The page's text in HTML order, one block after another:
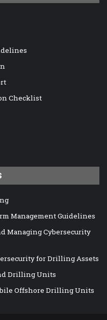
Checklist
Management Guidelines
Managing Cybersecurity
for Drilling Assets
Drilling Units
Offshore Drilling Units